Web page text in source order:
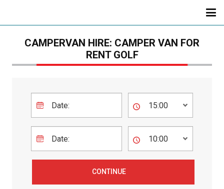
CAMPERVAN HIRE: CAMPER VAN FOR
RENT GOLF